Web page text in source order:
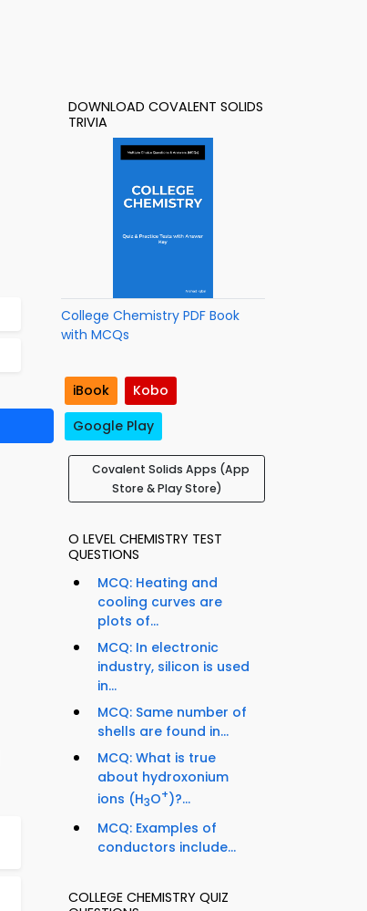
DOWNLOAD COVALENT SOLIDS
TRIVIA
College Chemistry PDF Book
with MCQs
iBook
Kobo
Google Play
Covalent Solids Apps (App
Store & Play Store)
O LEVEL CHEMISTRY TEST
QUESTIONS
MCQ: Heating and
cooling curves are
plots of...
MCQ: In electronic
industry, silicon is used
in...
MCQ: Same number of
shells are found in...
MCQ: What is true
about hydroxonium
ions (H3O+)?...
MCQ: Examples of
conductors include...
COLLEGE CHEMISTRY QUIZ